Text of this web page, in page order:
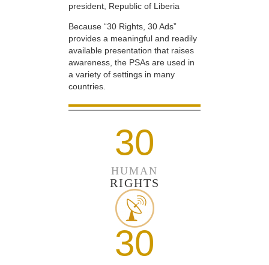
president, Republic of Liberia
Because “30 Rights, 30 Ads”
provides a meaningful and readily
available presentation that raises
awareness, the PSAs are used in
a variety of settings in many
countries.
30
HUMAN
RIGHTS
30